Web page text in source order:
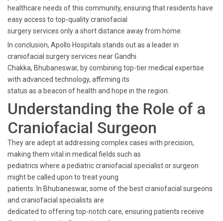
healthcare needs of this community, ensuring that residents have
easy access to top-quality craniofacial
surgery services only a short distance away from home.
In conclusion, Apollo Hospitals stands out as a leader in
craniofacial surgery services near Gandhi
Chakka, Bhubaneswar, by combining top-tier medical expertise
with advanced technology, affirming its
status as a beacon of health and hope in the region.
Understanding the Role of a
Craniofacial Surgeon
They are adept at addressing complex cases with precision,
making them vital in medical fields such as
pediatrics where a pediatric craniofacial specialist or surgeon
might be called upon to treat young
patients. In Bhubaneswar, some of the best craniofacial surgeons
and craniofacial specialists are
dedicated to offering top-notch care, ensuring patients receive